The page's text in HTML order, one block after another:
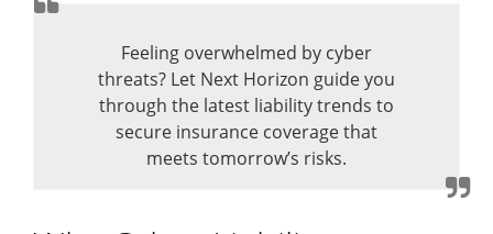
Feeling overwhelmed by cyber
threats? Let Next Horizon guide you
through the latest liability trends to
secure insurance coverage that
meets tomorrow’s risks.